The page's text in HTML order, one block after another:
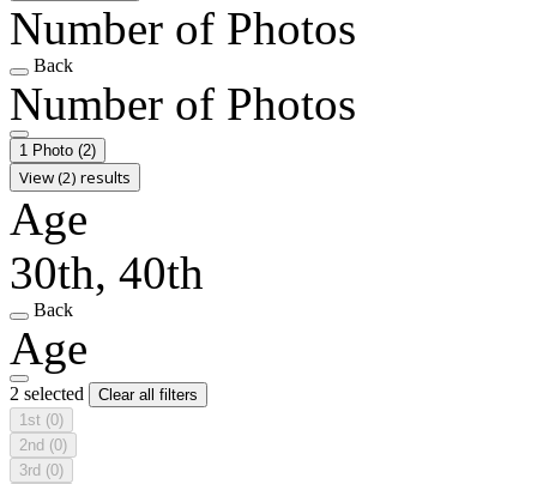
Number of Photos
Back
Number of Photos
1 Photo (2)
View (2) results
Age
30th, 40th
Back
Age
2 selected
Clear all filters
1st (0)
2nd (0)
3rd (0)